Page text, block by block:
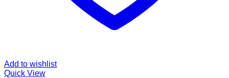
Add to wishlist
Quick View